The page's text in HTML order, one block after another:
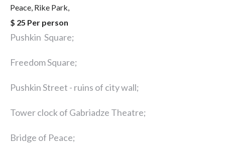
Peace, Rike Park,
$ 25 Per person
Pushkin Square;
Freedom Square;
Pushkin Street - ruins of city wall;
Tower clock of Gabriadze Theatre;
Bridge of Peace;